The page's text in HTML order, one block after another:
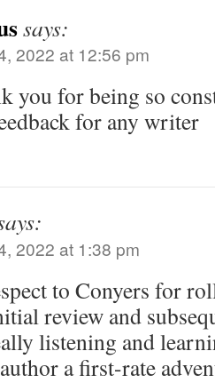
says:
2022 at 12:56 pm
you for being so
for any writer
2022 at 1:38 pm
to Conyers for
review and
listening and
a first-rate